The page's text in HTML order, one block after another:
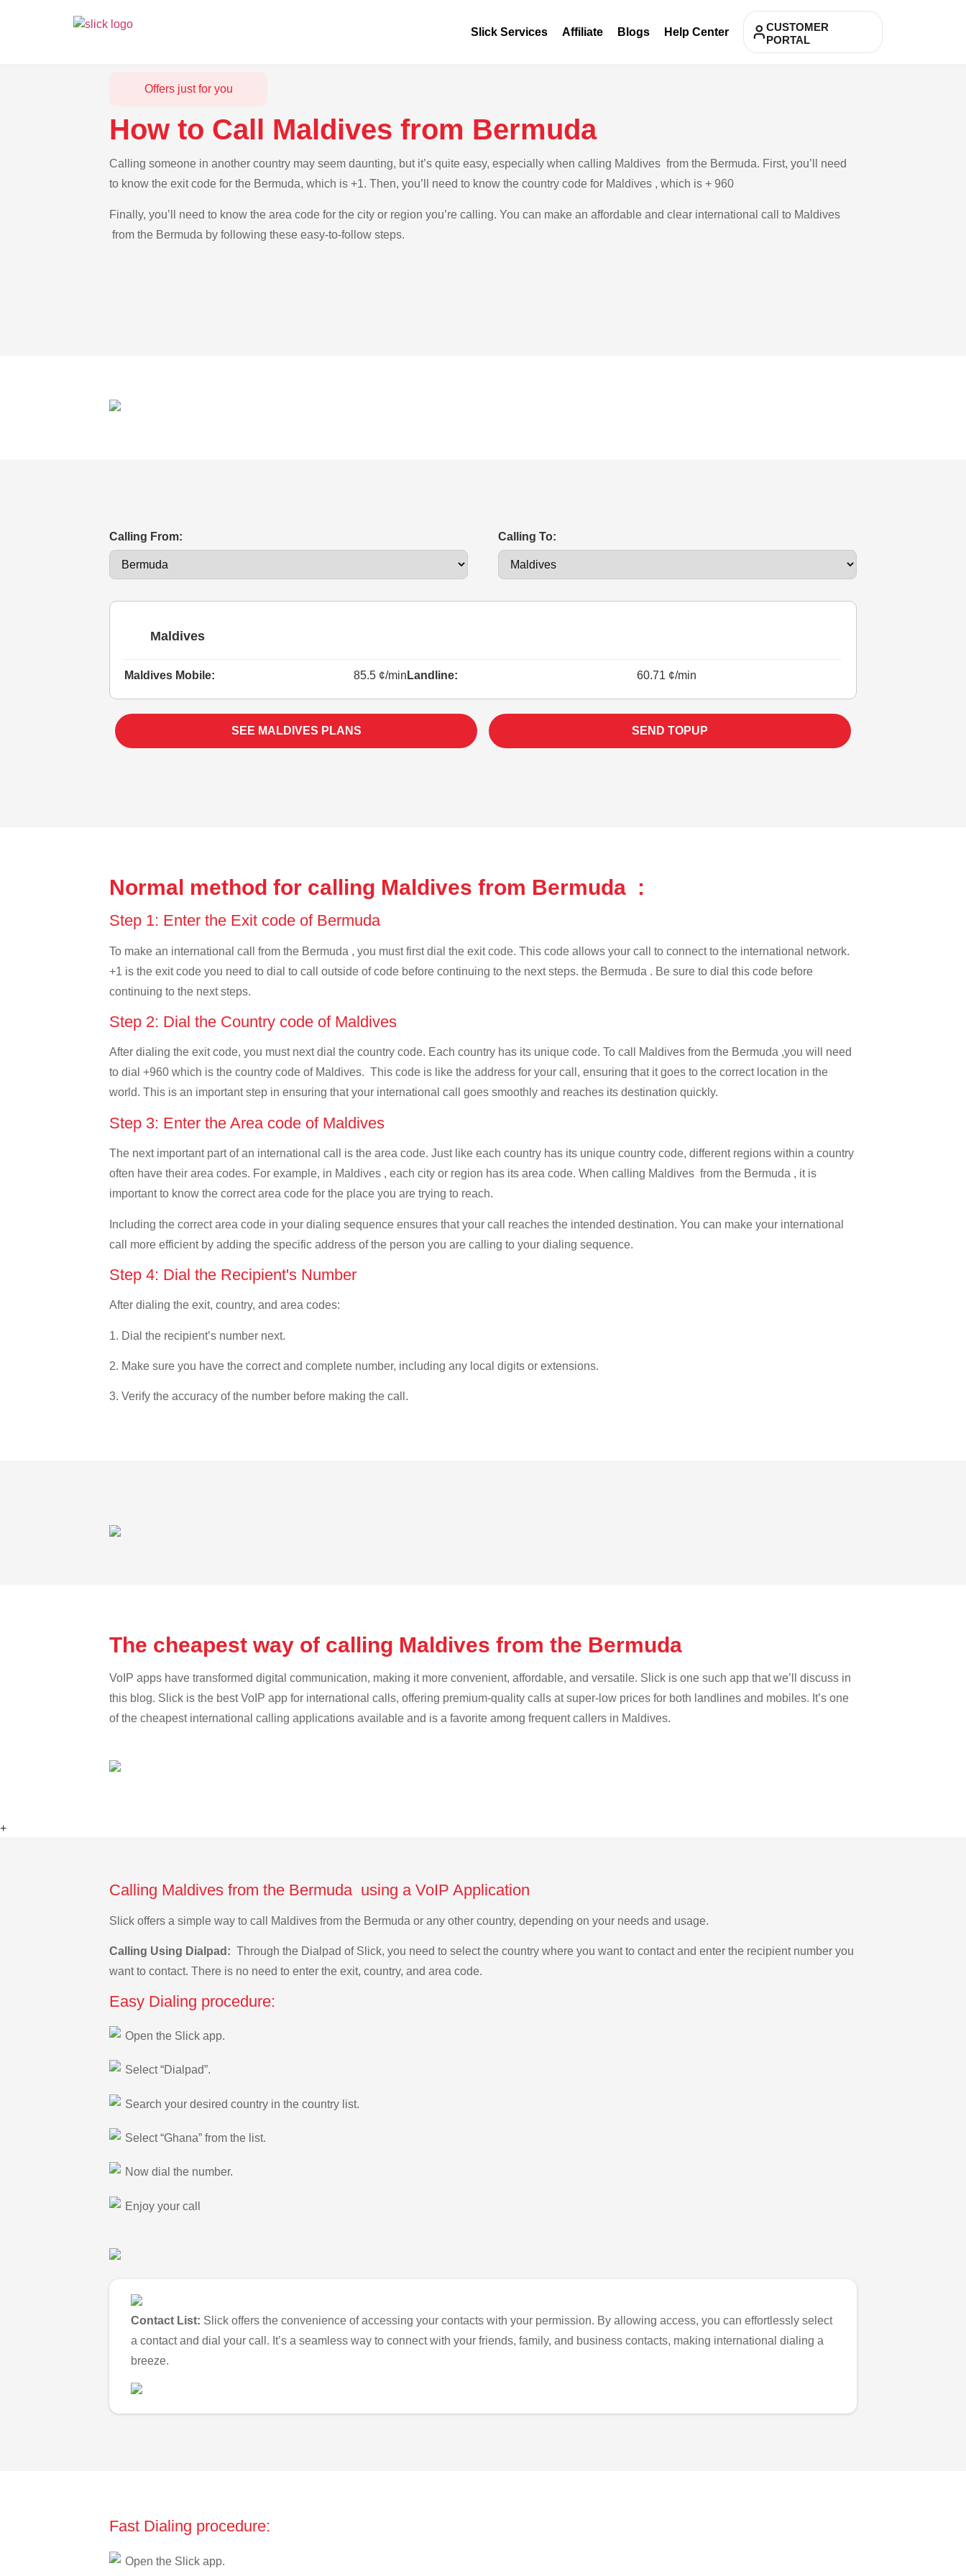
Slick Services Affiliate Blogs Help Center
CUSTOMER
PORTAL
Offers just for you
How to Call Maldives from Bermuda
Calling someone in another country may seem daunting, but it’s quite easy, especially when calling Maldives from the Bermuda. First, you’ll need
to know the exit code for the Bermuda, which is +1. Then, you’ll need to know the country code for Maldives , which is + 960
Finally, you’ll need to know the area code for the city or region you’re calling. You can make an affordable and clear international call to Maldives
from the Bermuda by following these easy-to-follow steps.
Calling From: Calling To:
Maldives
Maldives Mobile: 85.5 ¢/min Landline: 60.71 ¢/min
SEE MALDIVES PLANS SEND TOPUP
Normal method for calling Maldives from Bermuda :
Step 1: Enter the Exit code of Bermuda
To make an international call from the Bermuda , you must first dial the exit code. This code allows your call to connect to the international network.
+1 is the exit code you need to dial to call outside of code before continuing to the next steps. the Bermuda . Be sure to dial this code before
continuing to the next steps.
Step 2: Dial the Country code of Maldives
After dialing the exit code, you must next dial the country code. Each country has its unique code. To call Maldives from the Bermuda ,you will need
to dial +960 which is the country code of Maldives. This code is like the address for your call, ensuring that it goes to the correct location in the
world. This is an important step in ensuring that your international call goes smoothly and reaches its destination quickly.
Step 3: Enter the Area code of Maldives
The next important part of an international call is the area code. Just like each country has its unique country code, different regions within a country
often have their area codes. For example, in Maldives , each city or region has its area code. When calling Maldives from the Bermuda , it is
important to know the correct area code for the place you are trying to reach.
Including the correct area code in your dialing sequence ensures that your call reaches the intended destination. You can make your international
call more efficient by adding the specific address of the person you are calling to your dialing sequence.
Step 4: Dial the Recipient's Number
After dialing the exit, country, and area codes:
1. Dial the recipient’s number next.
2. Make sure you have the correct and complete number, including any local digits or extensions.
3. Verify the accuracy of the number before making the call.
The cheapest way of calling Maldives from the Bermuda
VoIP apps have transformed digital communication, making it more convenient, affordable, and versatile. Slick is one such app that we’ll discuss in
this blog. Slick is the best VoIP app for international calls, offering premium-quality calls at super-low prices for both landlines and mobiles. It’s one
of the cheapest international calling applications available and is a favorite among frequent callers in Maldives.
+
Calling Maldives from the Bermuda using a VoIP Application
Slick offers a simple way to call Maldives from the Bermuda or any other country, depending on your needs and usage.
Calling Using Dialpad: Through the Dialpad of Slick, you need to select the country where you want to contact and enter the recipient number you
want to contact. There is no need to enter the exit, country, and area code.
Easy Dialing procedure:
Open the Slick app.
Select “Dialpad”.
Search your desired country in the country list.
Select “Ghana” from the list.
Now dial the number.
Enjoy your call
Contact List: Slick offers the convenience of accessing your contacts with your permission. By allowing access, you can effortlessly select
a contact and dial your call. It’s a seamless way to connect with your friends, family, and business contacts, making international dialing a
breeze.
Fast Dialing procedure:
Open the Slick app.